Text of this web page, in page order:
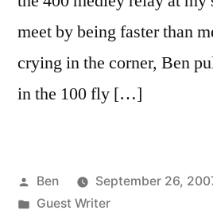
meet by being faster than
crying in the corner, Ben
in the 100 fly […]
Posted
by
Ben
September 26,
Posted
Guest Writer